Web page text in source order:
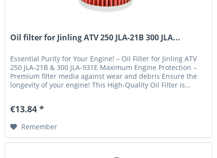
Oil filter for Jinling ATV 250 JLA-21B 300 JLA...
Essential Purity for Your Engine! – Oil Filter for Jinling ATV
250 JLA-21B & 300 JLA-931E Maximum Engine Protection –
Premium filter media against wear and debris Ensure the
longevity of your engine! This High-Quality Oil Filter is...
€13.84 *
Remember